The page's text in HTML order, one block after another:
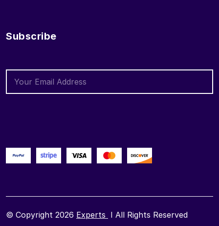
Subscribe
© Copyright 2026 Experts I All Rights Reserved